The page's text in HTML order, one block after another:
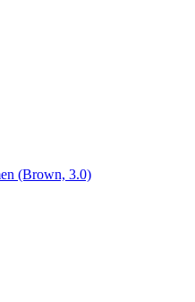
(Brown, 3.0)